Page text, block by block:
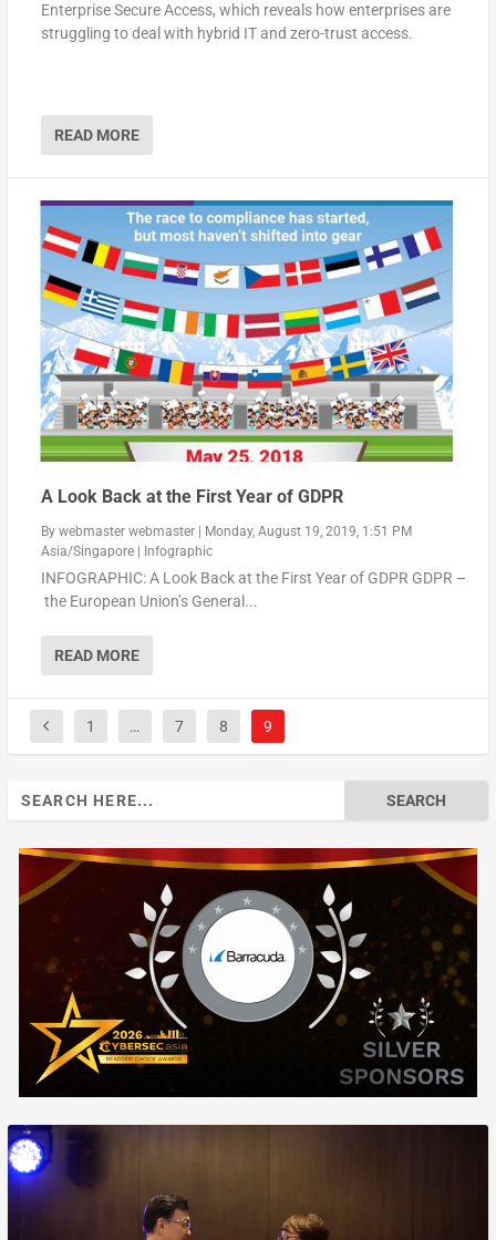
Enterprise Secure Access, which reveals how enterprises are
struggling to deal with hybrid IT and zero-trust access.
READ MORE
A Look Back at the First Year of GDPR
By webmaster webmaster|
Monday, August 19, 2019, 1:51 PM
Asia/Singapore| Infographic
INFOGRAPHIC: A Look Back at the First Year of GDPR GDPR –
the European Union’s General...
READ MORE
1 … 7 8 9
Search